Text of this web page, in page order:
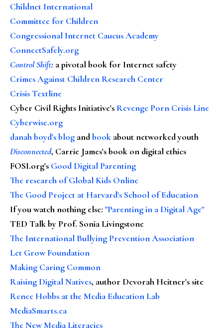
Childnet International
Committee for Children
Congressional Internet Caucus Academy
ConnectSafely.org
Control Shift: a pivotal book for Internet safety
Crimes Against Children Research Center
Crisis Textline
Cyber Civil Rights Initiative's Revenge Porn Crisis Line
Cyberwise.org
danah boyd's blog andbook about networked youth
Disconnected, Carrie James's book on digital ethics
FOSI.org's Good Digital Parenting
The research of Global Kids Online
The Good Project at Harvard's School of Education
If you watch nothing else: "Parenting in a Digital Age"
TED Talk by Prof. Sonia Livingstone
The International Bullying Prevention Association
Let Grow Foundation
Making Caring Common
Raising Digital Natives, author Devorah Heitner's site
Renee Hobbs at the Media Education Lab
MediaSmarts.ca
The New Media Literacies